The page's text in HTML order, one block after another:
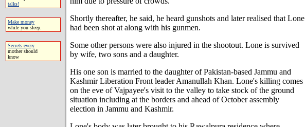
talks!
Make money
while you sleep.
Secrets every
mother should
know
Shortly thereafter, he said, he heard gunshots and later realised that Lone
had been shot at along with his gunmen.
Some other persons were also injured in the shootout. Lone is survived
by wife, two sons and a daughter.
His one son is married to the daughter of Pakistan-based Jammu and
Kashmir Liberation Front leader Amanullah Khan. Lone's killing comes
on the eve of Vajpayee's visit to the valley to take stock of the ground
situation including at the borders and ahead of October assembly
election in Jammu and Kashmir.